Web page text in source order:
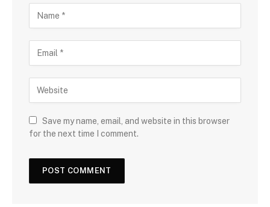
Save my name, email, and website in this browser
for the next time I comment.